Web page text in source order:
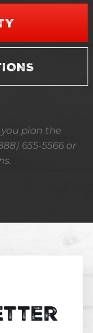
plan the
655-5566 or